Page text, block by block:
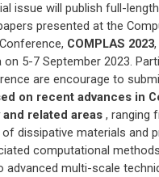
issue will publish full-
presented at the
COMPLAS 2023
on 5-7 September 2023.
are encourage to
on recent advances in
and related areas , ranging
dissipative materials and
computational
advanced multi-scale